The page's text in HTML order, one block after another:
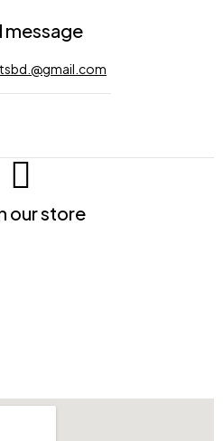
message
our store